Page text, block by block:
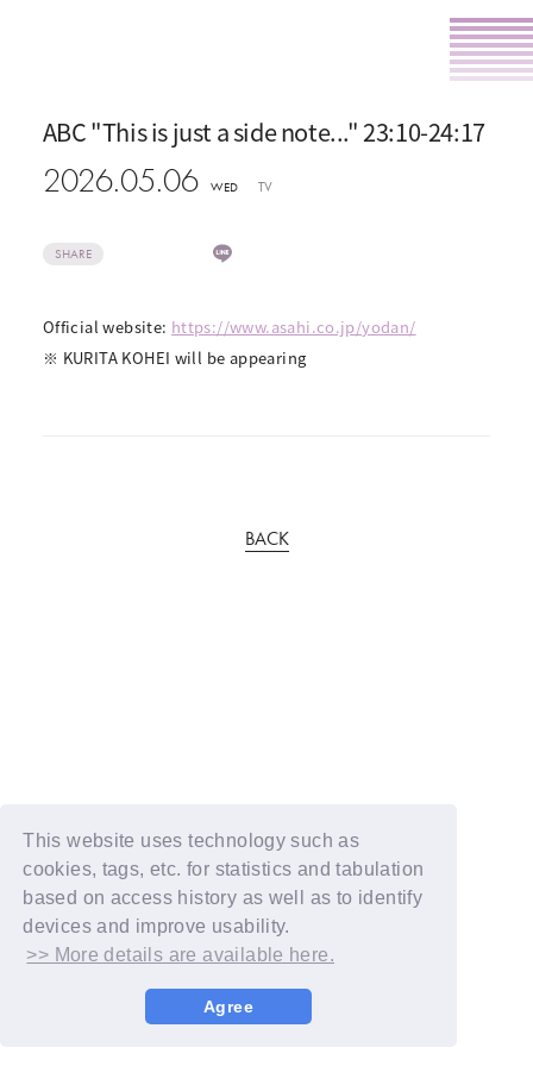
This website uses technology such as
cookies, tags, etc. for statistics and tabulation
based on access history as well as to identify
devices and improve usability.
>> More details are available here.
Agree
ABC "This is just a side note..." 23:10-24:17
2026.05.06 WED TV
SHARE
Official website: https://www.asahi.co.jp/yodan/
※ KURITA KOHEI will be appearing
BACK
© YOSHIMOTO KOGYO / Fanplus